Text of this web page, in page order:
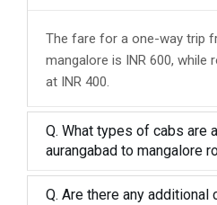
The fare for a one-way trip
mangalore is INR 600,
at INR 400.
Q. What types of cabs are
aurangabad to mangalore
Q. Are there any